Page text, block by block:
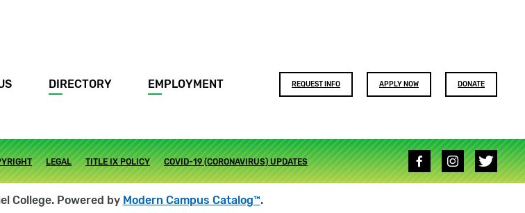
DIRECTORY EMPLOYMENT
Footer
buttons
REQUEST INFO APPLY NOW DONATE
LEGAL TITLE IX POLICY COVID-19 (CORONAVIRUS) UPDATES
Social
media
links
College. Powered by Modern Campus Catalog™.